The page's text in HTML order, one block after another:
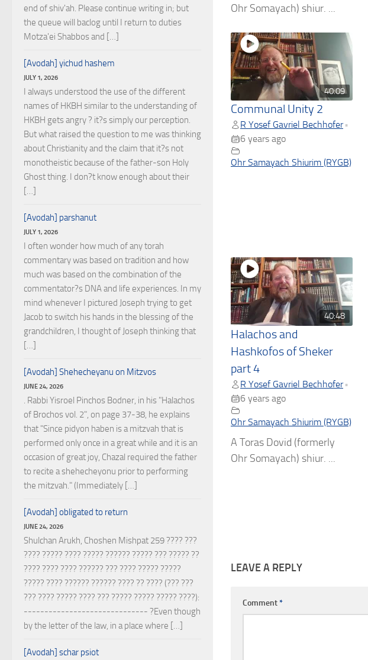
Ohr Somayach) shiur. ...
40:09
Communal Unity 2
R Yosef Gavriel Bechhofer •
6 years ago
Ohr Samayach Shiurim (RYGB)
40:48
Halachos and
Hashkofos of Sheker
part 4
R Yosef Gavriel Bechhofer •
6 years ago
Ohr Samayach Shiurim (RYGB)
A Toras Dovid (formerly
Ohr Somayach) shiur. ...
LEAVE A REPLY
Comment*
end of shiv'ah. Please continue writing in; but
the queue will baclog until I return to duties
Motza'ei Shabbos and […]
[Avodah] yichud hashem
JULY 1, 2026
I always understood the use of the different
names of HKBH similar to the understanding of
HKBH gets angry ? it?s simply our perception.
But what raised the question to me was thinking
about Christianity and the claim that it?s not
monotheistic because of the father-son Holy
Ghost thing. I don?t know enough about their
[…]
[Avodah] parshanut
JULY 1, 2026
I often wonder how much of any torah
commentary was based on tradition and how
much was based on the combination of the
commentator?s DNA and life experiences. In my
mind whenever I pictured Joseph trying to get
Jacob to switch his hands in the blessing of the
grandchildren, I thought of Joseph thinking that
[…]
[Avodah] Shehecheyanu on Mitzvos
JUNE 24, 2026
. Rabbi Yisroel Pinchos Bodner, in his "Halachos
of Brochos vol. 2", on page 37-38, he explains
that "Since pidyon haben is a mitzvah that is
performed only once in a great while and it is an
occasion of great joy, Chazal required the father
to recite a shehecheyonu prior to performing
the mitzvah." (Immediately […]
[Avodah] obligated to return
JUNE 24, 2026
Shulchan Arukh, Choshen Mishpat 259 ???? ???
???? ????? ???? ????? ?????? ????? ??? ????? ??
???? ???? ???? ?????? ??? ???? ????? ?????
????? ???? ?????? ?????? ???? ?? ???? (??? ???
??? ???? ????? ???? ??? ????? ????? ????? ????):
------------------------------ ?Even though
by the letter of the law, in a place where […]
[Avodah] schar psiot